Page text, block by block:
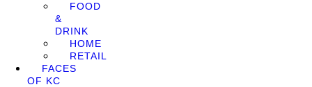
FOOD
&
DRINK
HOME
RETAIL
FACES
OF KC